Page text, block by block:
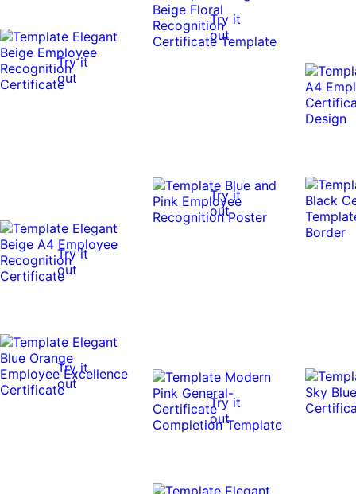
Try it
out
Try it
out
Try it
out
Try it
out
Try it
out
Try it
out